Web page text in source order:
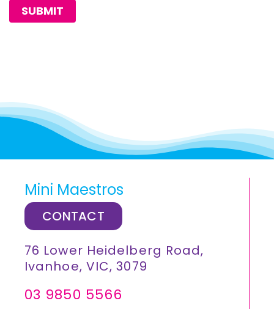
SUBMIT
Mini Maestros
CONTACT
76 Lower Heidelberg Road,
Ivanhoe, VIC, 3079
03 9850 5566